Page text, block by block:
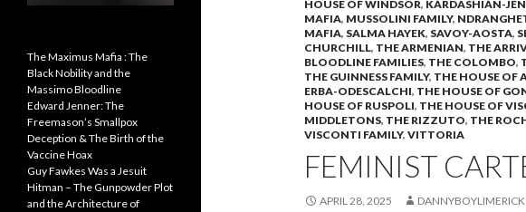
HOUSE OF WINDSOR, KARDASHIAN-
MAFIA, MUSSOLINI FAMILY,
MAFIA, SALMA HAYEK, SAVOY-AOSTA,
CHURCHILL, THE ARMENIAN, THE
BLOODLINE FAMILIES, THE COLOMBO,
THE GUINNESS FAMILY, THE HOUSE OF
ERBA-ODESCALCHI, THE HOUSE OF
HOUSE OF RUSPOLI, THE HOUSE OF
MIDDLETONS, THE RIZZUTO, THE
VISCONTI FAMILY, VITTORIA
FEMINIST
APRIL 28, 2025 DANNYBOYLIMERICK
The Maximus Mafia : The
Black Nobility and the
Massimo Bloodline
Edward Jenner: The
Freemason’s Smallpox
Deception & The Birth of the
Vaccine Hoax
Guy Fawkes Was a Jesuit
Hitman – The Gunpowder Plot
and the Architecture of